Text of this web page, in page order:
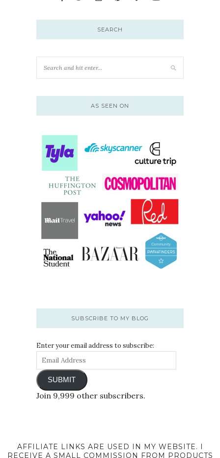
SEARCH
AS SEEN ON
SUBSCRIBE TO MY BLOG
Enter your email address to subscribe:
SUBMIT
Join 9,999 other subscribers.
AFFILIATE LINKS ARE USED IN MY WEBSITE. I
RECEIVE A SMALL COMMISSION FROM PRODUCTS